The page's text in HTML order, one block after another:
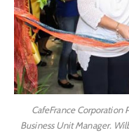
CafeFrance Corporation
Business Unit Manager.